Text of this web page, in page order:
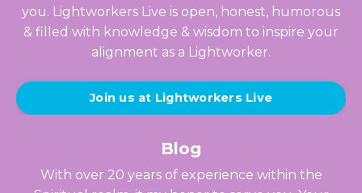
you. Lightworkers Live is open, honest, humorous
& filled with knowledge & wisdom to inspire your
alignment as a Lightworker.
Join us at Lightworkers Live
Blog
With over 20 years of experience within the